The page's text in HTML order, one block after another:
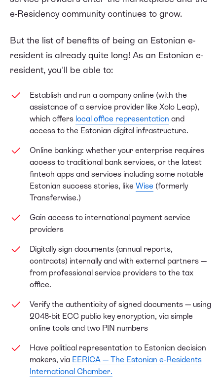
e-Residency community continues to grow.
But the list of benefits of being an Estonian e-
resident is already quite long! As an Estonian e-
resident, you'll be able to:
Establish and run a company online (with the
assistance of a service provider like Xolo Leap),
which offers local office representation and
access to the Estonian digital infrastructure.
Online banking: whether your enterprise requires
access to traditional bank services, or the latest
fintech apps and services including some notable
Estonian success stories, like Wise (formerly
Transferwise.)
Gain access to international payment service
providers
Digitally sign documents (annual reports,
contracts) internally and with external partners —
from professional service providers to the tax
office.
Verify the authenticity of signed documents — using
2048-bit ECC public key encryption, via simple
online tools and two PIN numbers
Have political representation to Estonian decision
makers, via EERICA — The Estonian e-Residents
International Chamber.